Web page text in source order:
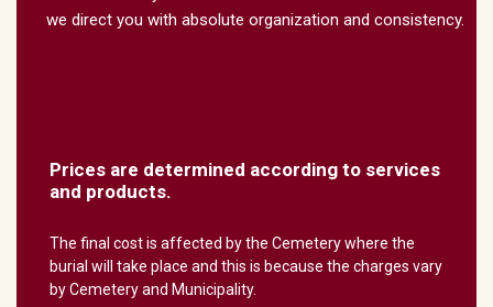
we direct you with absolute organization and consistency.
Prices are determined according to services
and products.
The final cost is affected by the Cemetery where the
burial will take place and this is because the charges vary
by Cemetery and Municipality.